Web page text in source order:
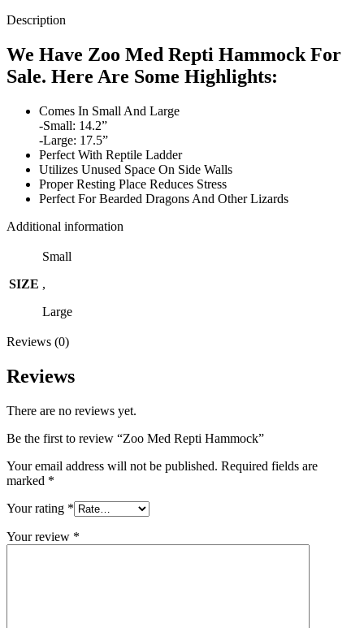
Description
We Have Zoo Med Repti Hammock For
Sale. Here Are Some Highlights:
Comes In Small And Large
-Small: 14.2”
-Large: 17.5”
Perfect With Reptile Ladder
Utilizes Unused Space On Side Walls
Proper Resting Place Reduces Stress
Perfect For Bearded Dragons And Other Lizards
Additional information
SIZE
Small
,
Large
Reviews (0)
Reviews
There are no reviews yet.
Be the first to review “Zoo Med Repti Hammock”
Your email address will not be published. Required fields are
marked *
Your rating *
Your review *